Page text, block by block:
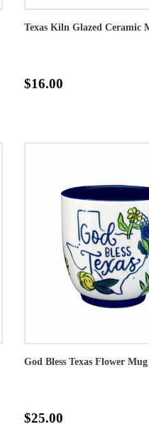
Texas Kiln Glazed Ceramic
$16.00
God Bless Texas Flower Mug
$25.00